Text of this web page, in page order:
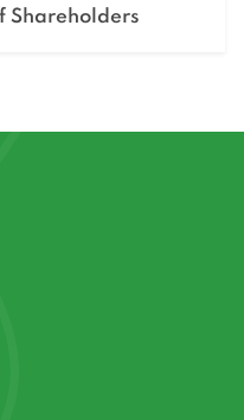
Shareholders